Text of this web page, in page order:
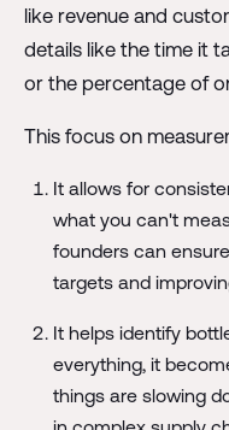
like revenue and
details like the time it
or the percentage of
This focus on
It allows for
what you can't
founders can
targets and
It helps identify
everything, it
things are slowing